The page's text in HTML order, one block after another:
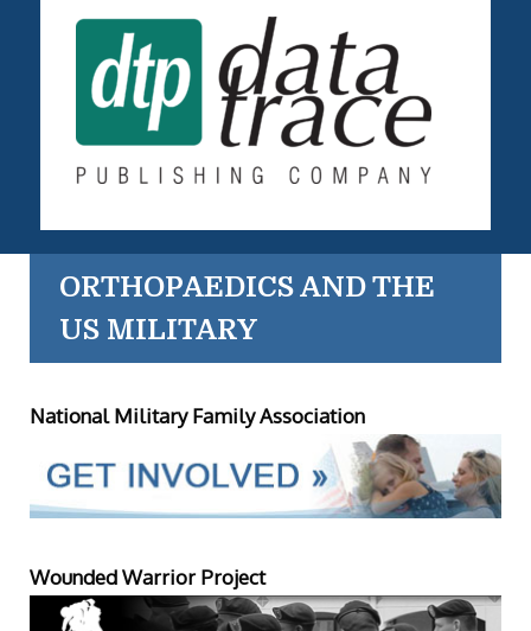
ORTHOPAEDICS AND THE
US MILITARY
National Military Family Association
Wounded Warrior Project